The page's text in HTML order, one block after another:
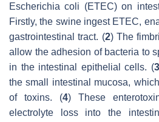
Escherichia coli (ETEC) on
Firstly, the swine ingest ETEC,
gastrointestinal tract. (2) The
allow the adhesion of bacteria to
in the intestinal epithelial cells. (3
the small intestinal mucosa,
of toxins. (4) These
electrolyte loss into the